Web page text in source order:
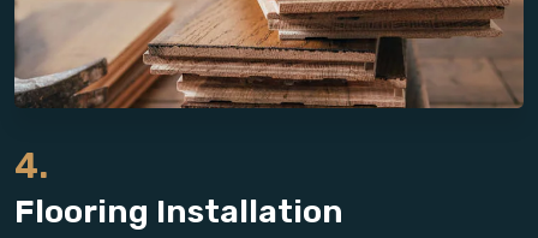
4.
Flooring Installation